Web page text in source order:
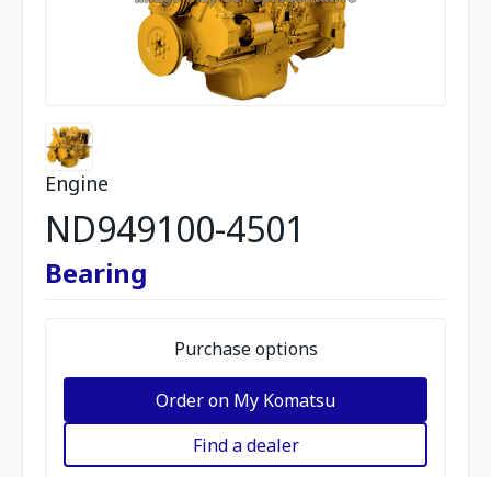
Engine
ND949100-4501
Bearing
Purchase options
Order on My Komatsu
Find a dealer